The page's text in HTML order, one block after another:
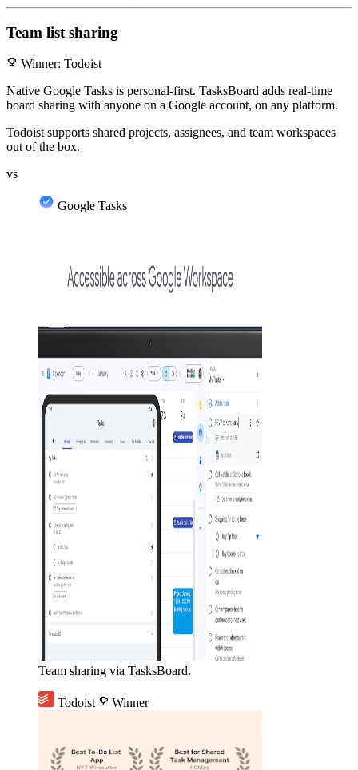
Team list sharing
emoji_events Winner: Todoist
Native Google Tasks is personal-first. TasksBoard adds real-time
board sharing with anyone on a Google account, on any platform.
Todoist supports shared projects, assignees, and team workspaces
out of the box.
vs
Google Tasks
Team sharing via TasksBoard.
Todoist emoji_events Winner